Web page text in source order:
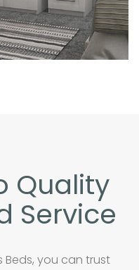
Quality
Service
Beds, you can trust